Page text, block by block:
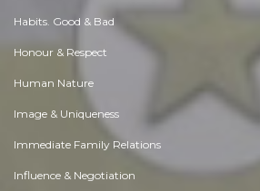
Habits. Good & Bad
Honour & Respect
Human Nature
Image & Uniqueness
Immediate Family Relations
Influence & Negotiation